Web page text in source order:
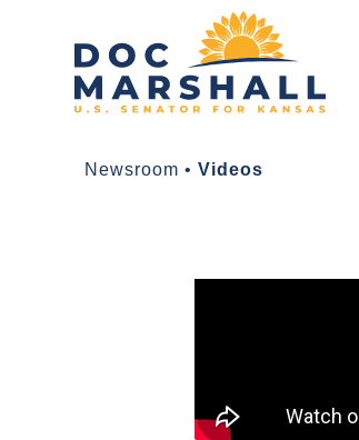
Newsroom • Videos